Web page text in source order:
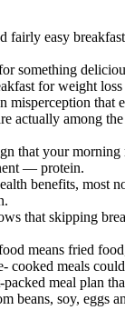
fairly easy
something
for weight
misperception that
actually among
that your morning
— protein.
benefits, most
that skipping
means fried
cooked meals
meal plan
beans, soy, eggs